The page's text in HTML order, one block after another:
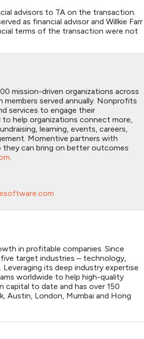
advisors to TA on the transaction.
as financial advisor and Willkie Farr
terms of the transaction were not
mission-driven organizations across
members served annually. Nonprofits
services to engage their
help organizations connect more,
learning, events, careers,
Momentive partners with
they can bring on better outcomes
in profitable companies. Since
target industries – technology,
its deep industry expertise
worldwide to help high-quality
capital to date and has over 150
Austin, London, Mumbai and Hong